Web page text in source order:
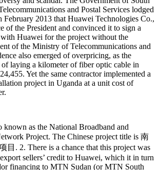
and Postal Services lodged
February 2013 that Huawei Technologies Co.,
of the President and convinced it to sign a
Huawei for the project without the
of the Ministry of Telecommunications and
also emerged of overpricing, as the
laying a kilometer of fiber optic cable in
Yet the same contractor implemented a
project in Uganda at a unit cost of
known as the National Broadband and
Project. The Chinese project title is 南
. 2. There is a chance that this project was
sellers’ credit to Huawei, which it in turn
financing to MTN Sudan (or MTN South